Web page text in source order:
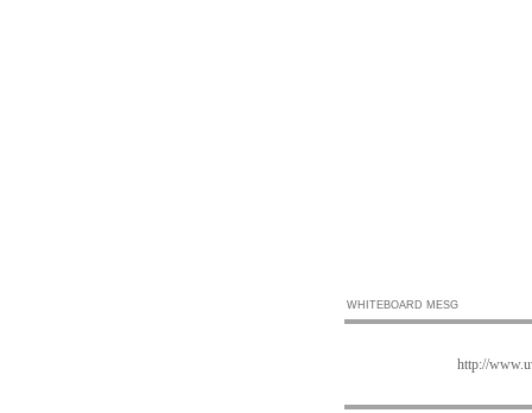
WHITEBOARD MESG
http://